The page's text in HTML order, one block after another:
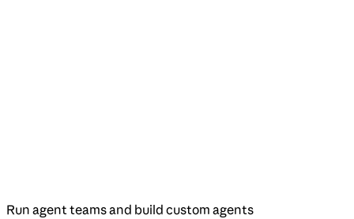
Run agent teams and build custom agents